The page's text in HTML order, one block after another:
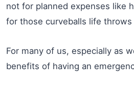
not for planned expenses like
for those curveballs life throws
For many of us, especially as
benefits of having an